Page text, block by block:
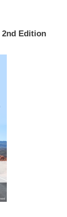
2nd Edition